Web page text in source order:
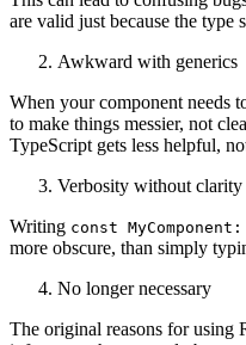
Implicit children
Every component gets a
are valid just because the type
Awkward with generics
When your component needs
TypeScript gets less helpful,
more obscure, than simply